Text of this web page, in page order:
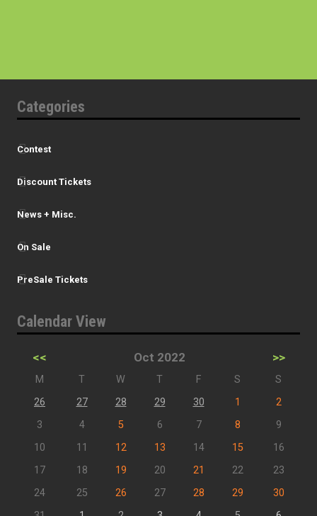
Categories
Contest
Discount Tickets
News + Misc.
On Sale
PreSale Tickets
Calendar View
<< Oct 2022 >>
M T W T F S
S
26
27 28 29 30 1
2
3
4 5 6 7 8
9
10
11 12 13 14 15
16
17
18 19 20 21 22
23
24
25 26 27 28 29
30